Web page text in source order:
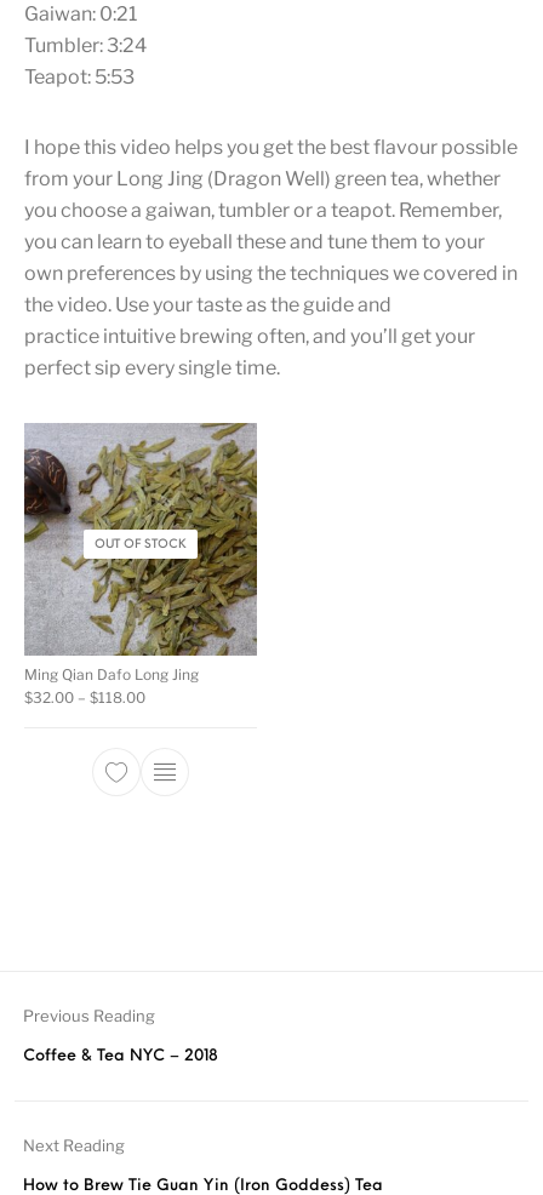
Gaiwan: 0:21
Tumbler: 3:24
Teapot: 5:53
I hope this video helps you get the best flavour possible
from your Long Jing (Dragon Well) green tea, whether
you choose a gaiwan, tumbler or a teapot. Remember,
you can learn to eyeball these and tune them to your
own preferences by using the techniques we covered in
the video. Use your taste as the guide and
practice intuitive brewing often, and you’ll get your
perfect sip every single time.
OUT OF STOCK
Ming Qian Dafo Long Jing
$32.00 – $118.00Price range: $32.00 through $118.00
This product has multiple variants. The
Previous Reading
Coffee & Tea NYC – 2018
Next Reading
How to Brew Tie Guan Yin (Iron Goddess) Tea